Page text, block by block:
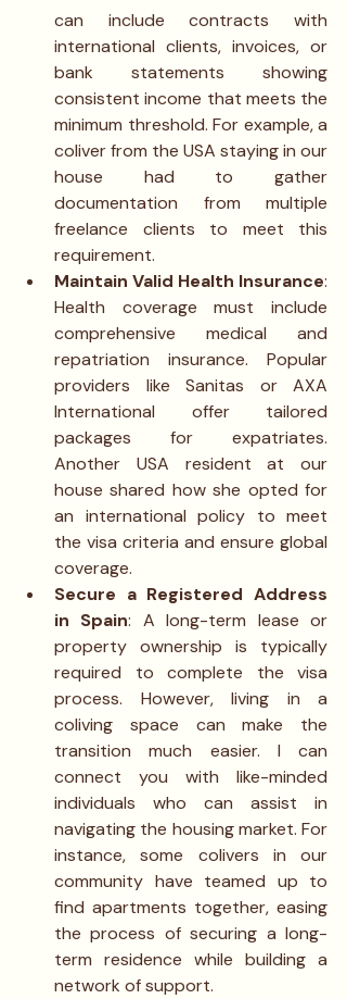
can include contracts with
international clients, invoices, or
bank statements showing
consistent income that meets the
minimum threshold. For example, a
coliver from the USA staying in our
house had to gather
documentation from multiple
freelance clients to meet this
requirement.
Maintain Valid Health Insurance:
Health coverage must include
comprehensive medical and
repatriation insurance. Popular
providers like Sanitas or AXA
International offer tailored
packages for expatriates.
Another USA resident at our
house shared how she opted for
an international policy to meet
the visa criteria and ensure global
coverage.
Secure a Registered Address
in Spain: A long-term lease or
property ownership is typically
required to complete the visa
process. However, living in a
coliving space can make the
transition much easier. I can
connect you with like-minded
individuals who can assist in
navigating the housing market. For
instance, some colivers in our
community have teamed up to
find apartments together, easing
the process of securing a long-
term residence while building a
network of support.